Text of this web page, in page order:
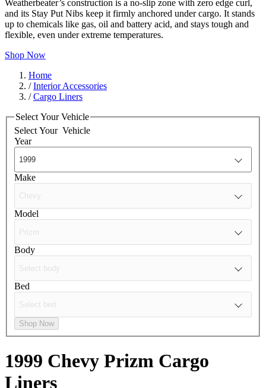
Weatherbeater’s construction is a no-slip zone with zero edge curl,
and its Stay Put Nibs keep it firmly anchored under cargo. It stands
up to chemicals like gas, oil and battery acid, and stays tough and
flexible, even under extreme temperatures.
Shop Now
Home
/Interior Accessories
/Cargo Liners
Select Your Vehicle
Select Your Vehicle
Year
Make
Model
Body
Bed
Shop Now
1999 Chevy Prizm Cargo
Liners